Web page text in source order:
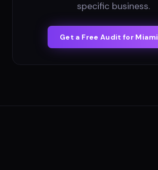
specific business.
Get a Free Audit for Miami